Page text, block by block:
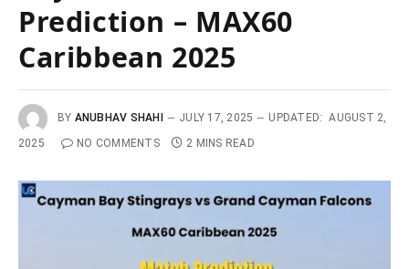
Prediction – MAX60
Caribbean 2025
BY ANUBHAV SHAHI JULY 17, 2025 UPDATED:
AUGUST 2,
2025
NO COMMENTS 2 MINS READ